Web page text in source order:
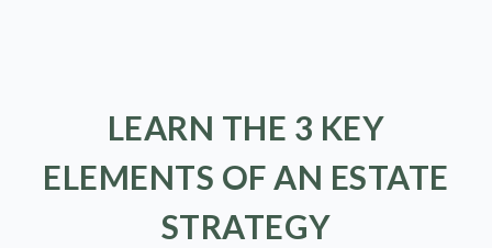
LEARN THE 3 KEY
ELEMENTS OF AN ESTATE
STRATEGY